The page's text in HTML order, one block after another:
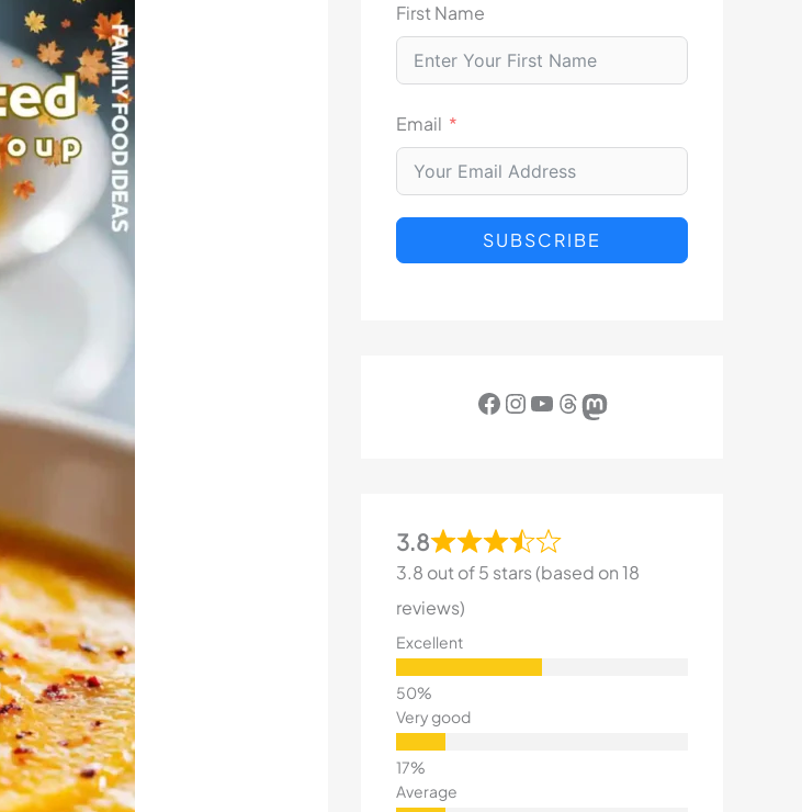
First Name
Email
SUBSCRIBE
Facebook InstagramYouTube Threads Mastodon
3.8
3.8 out of 5 stars (based on 18
reviews)
Excellent
Very good
Average